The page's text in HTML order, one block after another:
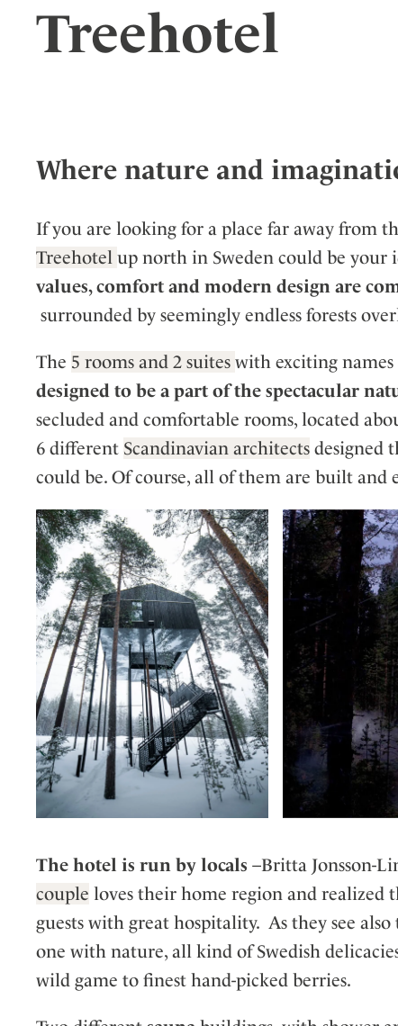
Treehotel
Where nature and
If you are looking for a place far away from
Treehotel up north in Sweden could be your
values, comfort and modern design are
surrounded by seemingly endless forests
The 5 rooms and 2 suites with exciting
designed to be a part of the spectacular
secluded and comfortable rooms, located
6 different Scandinavian architects designed
could be. Of course, all of them are built and
The hotel is run by locals –Britta Jonsson-
couple loves their home region and realized
guests with great hospitality. As they see
one with nature, all kind of Swedish
wild game to finest hand-picked berries.